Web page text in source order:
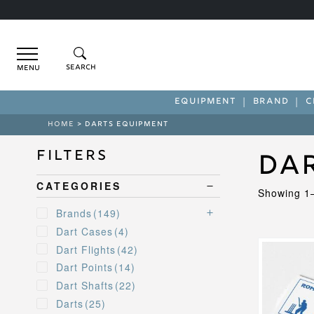
Menu
EQUIPMENT BRAND
HOME > DARTS EQUIPMENT
Filters
CATEGORIES
Brands (149)
Dart Cases (4)
Dart Flights (42)
Dart Points (14)
Dart Shafts (22)
Darts (25)
Showing
multiple
variants.